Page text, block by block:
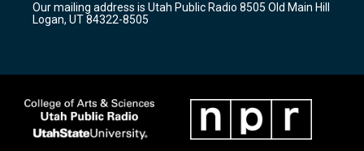
a
m
k
Our mailing address is Utah Public Radio 8505 Old Main Hill
Logan, UT 84322-8505